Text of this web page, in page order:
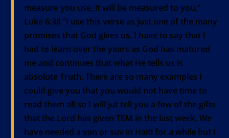
measure you use, it will be measured to you.”
Luke 6:38 “I use this verse as just one of the many
promises that God gives us. I have to say that I
had to learn over the years as God has matured
me and continues that what He tells us is
absolute Truth. There are so many examples I
could give you that you would not have time to
read them all so I will jut tell you a few of the gifts
that the Lord has given TEM in the last week. We
have needed a van or suv in Haiti for a while but I